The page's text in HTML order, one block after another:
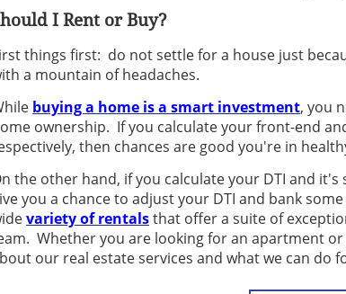
I Rent orBuy?
things first: do not settle for a house just
a mountain of headaches.
buying a home is a smart investment, you
ownership. If you calculate your front-end
then chances are good you're in
the other hand, if you calculate your DTI and
you a chance to adjust your DTI and bank
variety of rentalsthat offer a suite of
Whether you are looking for an apartment
our real estate services and what we can do